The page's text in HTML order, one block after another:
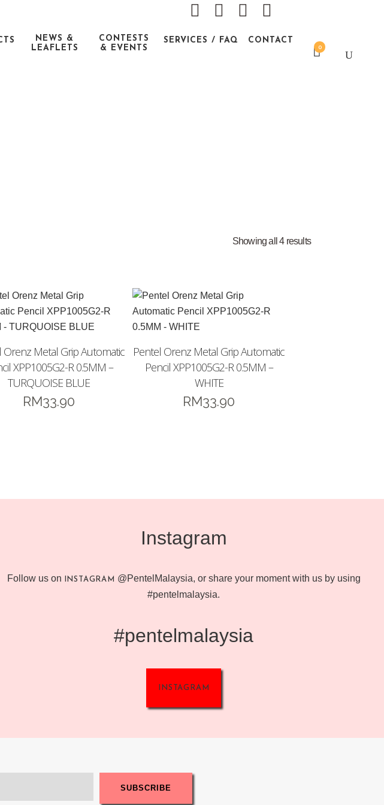
0
NEWS &
LEAFLETS
CONTESTS
& EVENTS
SERVICES / FAQ CONTACT
Showing all 4 results
Orenz Metal Grip Automatic
XPP1005G2-R 0.5MM –
TURQUOISE BLUE
RM33.90
Pentel Orenz Metal Grip Automatic
Pencil XPP1005G2-R 0.5MM –
WHITE
RM33.90
Instagram
Follow us on INSTAGRAM
@PentelMalaysia, or share your moment with us by using
#pentelmalaysia.
#pentelmalaysia
INSTAGRAM